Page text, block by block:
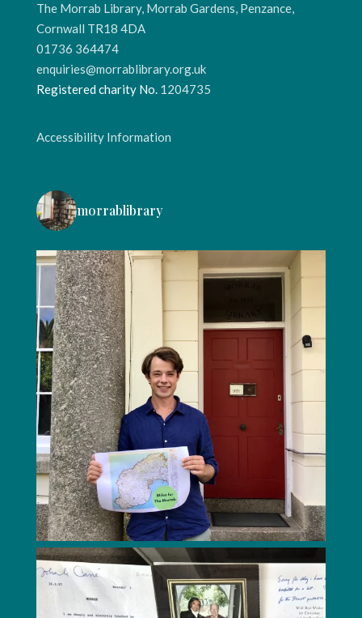
The Morrab Library, Morrab Gardens, Penzance,
Cornwall TR18 4DA
01736 364474
enquiries@morrablibrary.org.uk
Registered charity No. 1204735
Accessibility Information
morrablibrary